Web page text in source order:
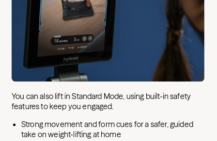
You can also lift in Standard Mode, using built-in safety
features to keep you engaged.
Strong movement and form cues for a safer, guided
take on weight-lifting at home